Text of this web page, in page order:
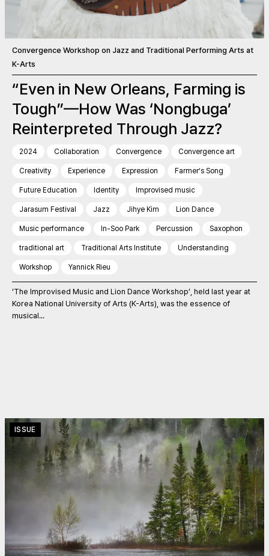
Convergence Workshop on Jazz and Traditional Performing Arts at
K-Arts
“Even in New Orleans, Farming is
Tough”—How Was ‘Nongbuga’
Reinterpreted Through Jazz?
2024 Collaboration Convergence Convergence art
Creativity Experience Expression Farmer’s Song
Future Education Identity Improvised music
Jarasum Festival Jazz Jihye Kim Lion Dance
Music performance In-Soo Park Percussion Saxophon
traditional art Traditional Arts Institute Understanding
Workshop Yannick Rieu
‘The Improvised Music and Lion Dance Workshop’, held last year at
Korea National University of Arts (K-Arts), was the essence of
musical...
ISSUE